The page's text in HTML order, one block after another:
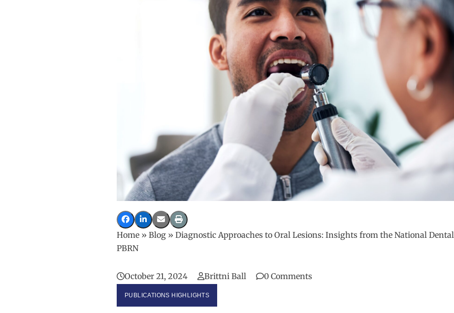
Home » Blog » Diagnostic Approaches to Oral Lesions: Insights from the National Dental
PBRN
October 21, 2024 Brittni Ball 0 Comments
PUBLICATIONS HIGHLIGHTS